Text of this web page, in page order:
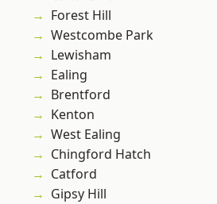
Forest Hill
Westcombe Park
Lewisham
Ealing
Brentford
Kenton
West Ealing
Chingford Hatch
Catford
Gipsy Hill